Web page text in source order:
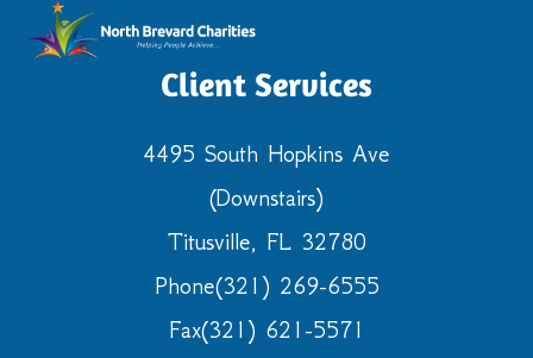
Client Services
4495 South Hopkins Ave
(Downstairs)
Titusville, FL 32780
Phone(321) 269-6555
Fax(321) 621-5571